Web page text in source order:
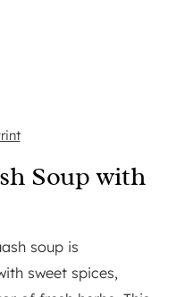
Soup with
sweet spices,